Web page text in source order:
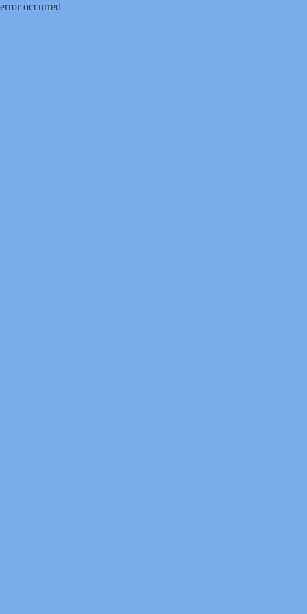
error occurred